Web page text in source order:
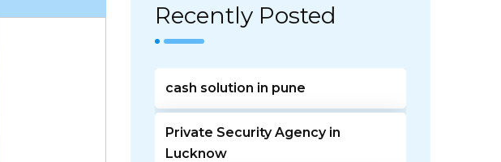
Recently Posted
cash solution in pune
Private Security Agency in
Lucknow